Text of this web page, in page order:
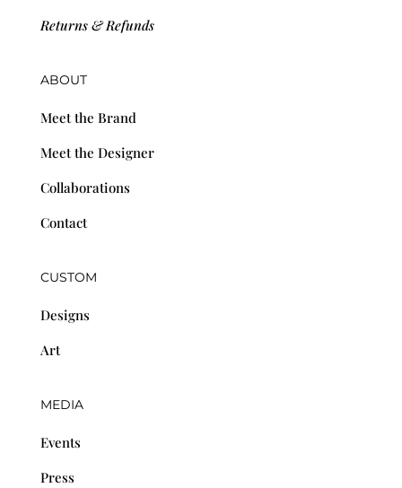
Returns & Refunds
ABOUT
Meet the Brand
Meet the Designer
Collaborations
Contact
CUSTOM
Designs
Art
MEDIA
Events
Press